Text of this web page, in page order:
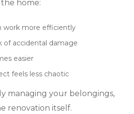
home:
work more efficiently
of accidental damage
easier
feels less chaotic
managing your belongings,
renovation itself.